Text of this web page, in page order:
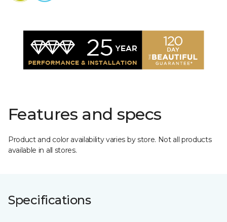
Features and specs
Product and color availability varies by store. Not all products
available in all stores.
Specifications